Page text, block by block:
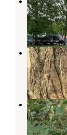
Lynnville,
John
Henderson
Warrick
Boonville,